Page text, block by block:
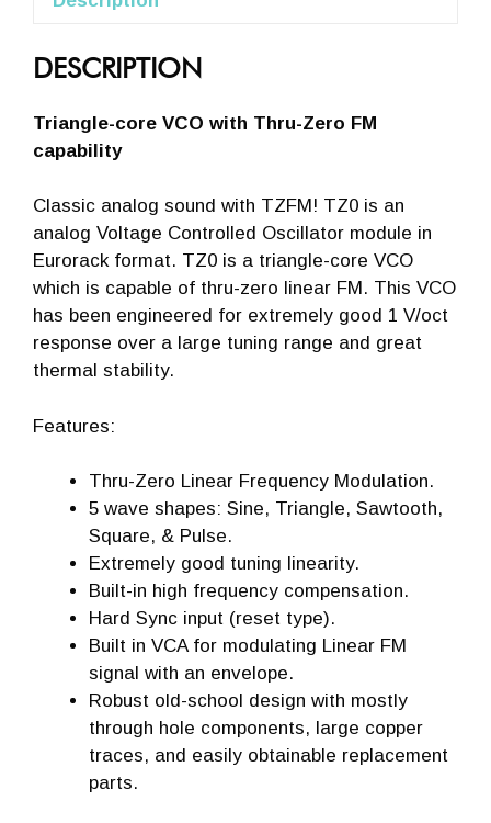
DESCRIPTION
Triangle-core VCO with Thru-Zero FM
capability
Classic analog sound with TZFM! TZ0 is an
analog Voltage Controlled Oscillator module in
Eurorack format. TZ0 is a triangle-core VCO
which is capable of thru-zero linear FM. This VCO
has been engineered for extremely good 1 V/oct
response over a large tuning range and great
thermal stability.
Features:
Thru-Zero Linear Frequency Modulation.
5 wave shapes: Sine, Triangle, Sawtooth,
Square, & Pulse.
Extremely good tuning linearity.
Built-in high frequency compensation.
Hard Sync input (reset type).
Built in VCA for modulating Linear FM
signal with an envelope.
Robust old-school design with mostly
through hole components, large copper
traces, and easily obtainable replacement
parts.